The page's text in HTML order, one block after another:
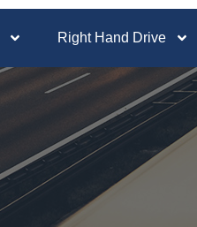
Right Hand Drive